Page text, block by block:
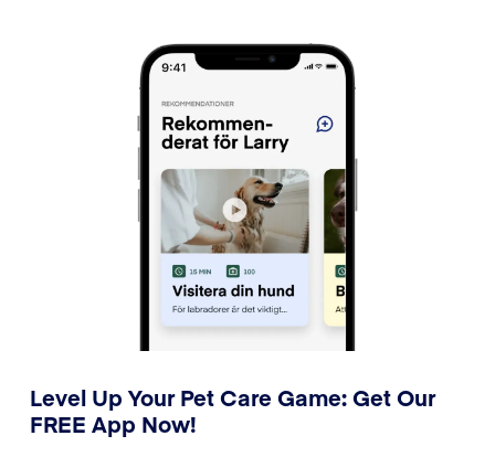
Level Up Your Pet Care Game: Get Our
FREE App Now!